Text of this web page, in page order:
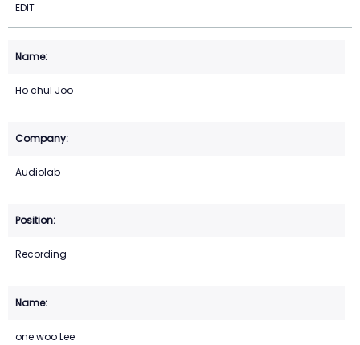
EDIT
Ho chul Joo
Audiolab
Recording
one woo Lee